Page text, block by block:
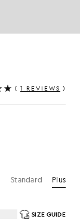
( 1 REVIEWS )
Standard
Plus
SIZE GUIDE